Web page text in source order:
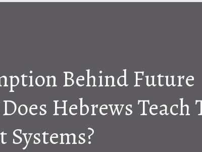
Behind Future
Hebrews Teach
Systems?